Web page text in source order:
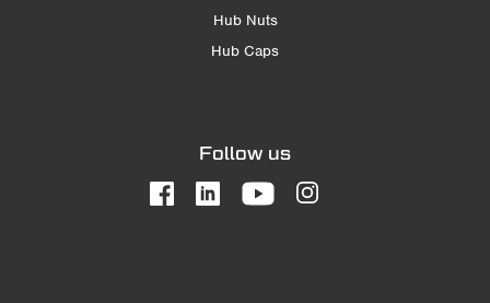
Hub Nuts
Hub Caps
Follow us